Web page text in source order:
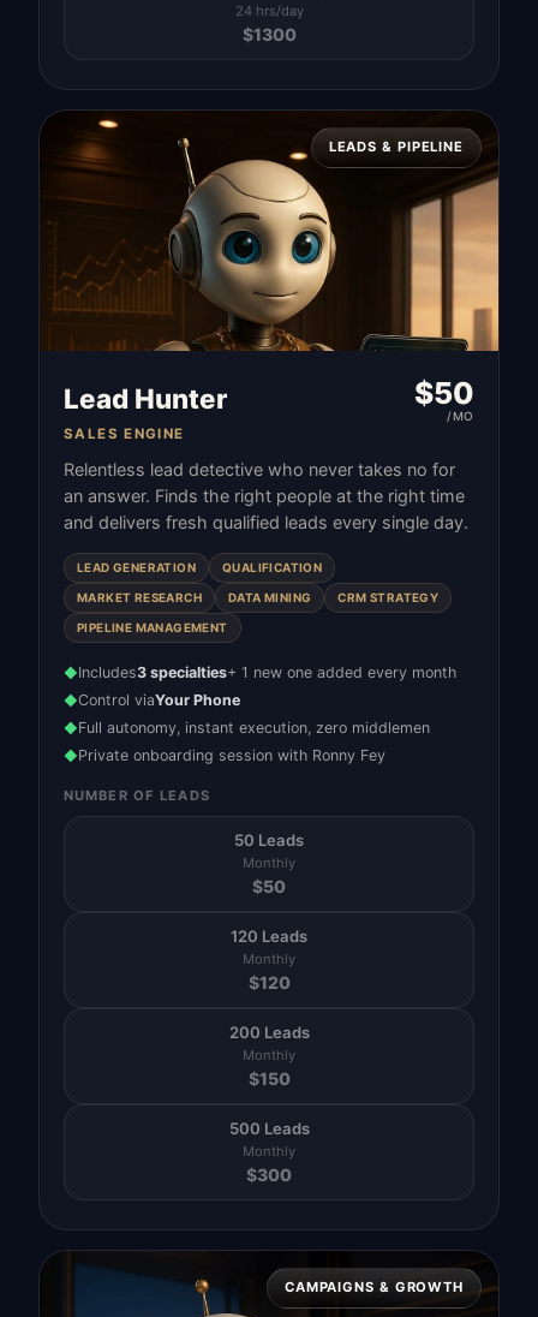
24 hrs/day
$1300
LEADS & PIPELINE
Lead Hunter
SALES ENGINE
$50
/MO
Relentless lead detective who never takes no for
an answer. Finds the right people at the right time
and delivers fresh qualified leads every single day.
LEAD GENERATION QUALIFICATION
MARKET RESEARCH DATA MINING CRM STRATEGY
PIPELINE MANAGEMENT
◆Includes3 specialties+ 1 new one added every month
◆Control viaYour Phone
◆Full autonomy, instant execution, zero middlemen
◆Private onboarding session with Ronny Fey
NUMBER OF LEADS
50 Leads
Monthly
$50
120 Leads
Monthly
$120
200 Leads
Monthly
$150
500 Leads
Monthly
$300
CAMPAIGNS & GROWTH